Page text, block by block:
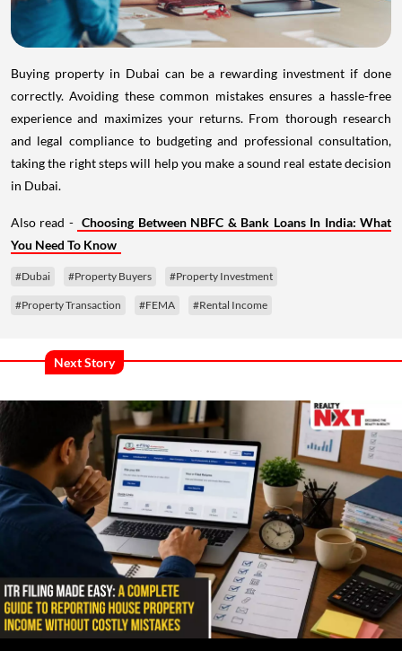
Buying property in Dubai can be a rewarding investment if done
correctly. Avoiding these common mistakes ensures a hassle-free
experience and maximizes your returns. From thorough research
and legal compliance to budgeting and professional consultation,
taking the right steps will help you make a sound real estate decision
in Dubai.
Also read - Choosing Between NBFC & Bank Loans In India: What
You Need To Know
#Dubai #Property Buyers #Property Investment
#Property Transaction #FEMA #Rental Income
Next Story